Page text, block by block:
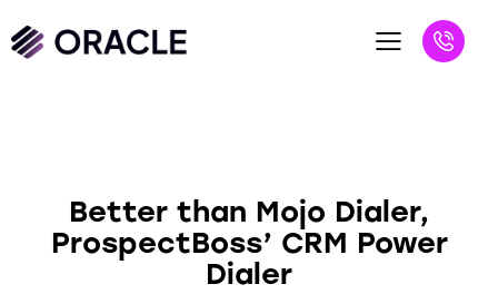
Better than Mojo Dialer,
ProspectBoss’ CRM Power
Dialer